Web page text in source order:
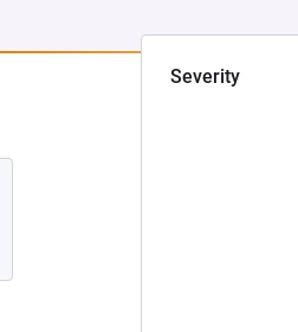
Severity